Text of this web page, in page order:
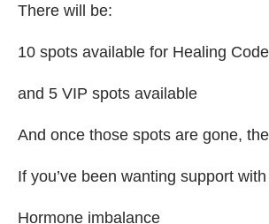
There will be:
10 spots available for Healing
and 5 VIP spots available
And once those spots are gone,
If you’ve been wanting support
Hormone imbalance